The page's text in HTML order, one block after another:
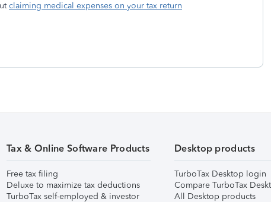
claiming medical expenses on your tax return
Tax & Online Software Products
Free tax filing
Deluxe to maximize tax deductions
TurboTax self-employed & investor
Desktop products
TurboTax Desktop login
Compare TurboTax
All Desktop products